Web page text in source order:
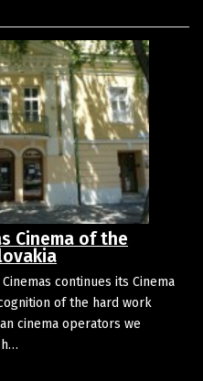
Cinema of the
continues its Cinema
of the hard work
cinema operators we